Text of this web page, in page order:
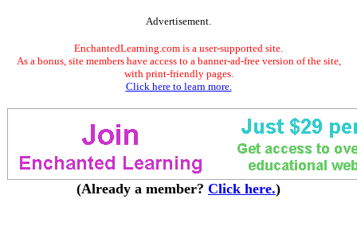
Advertisement.
EnchantedLearning.com is a user-supported site.
As a bonus, site members have access to a banner-ad-free version of the site,
with print-friendly pages.
Click here to learn more.
(Already a member? Click here.)